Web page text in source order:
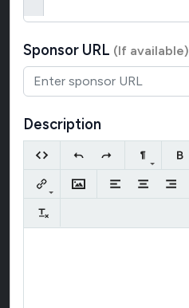
Sponsor URL (If available)
Description